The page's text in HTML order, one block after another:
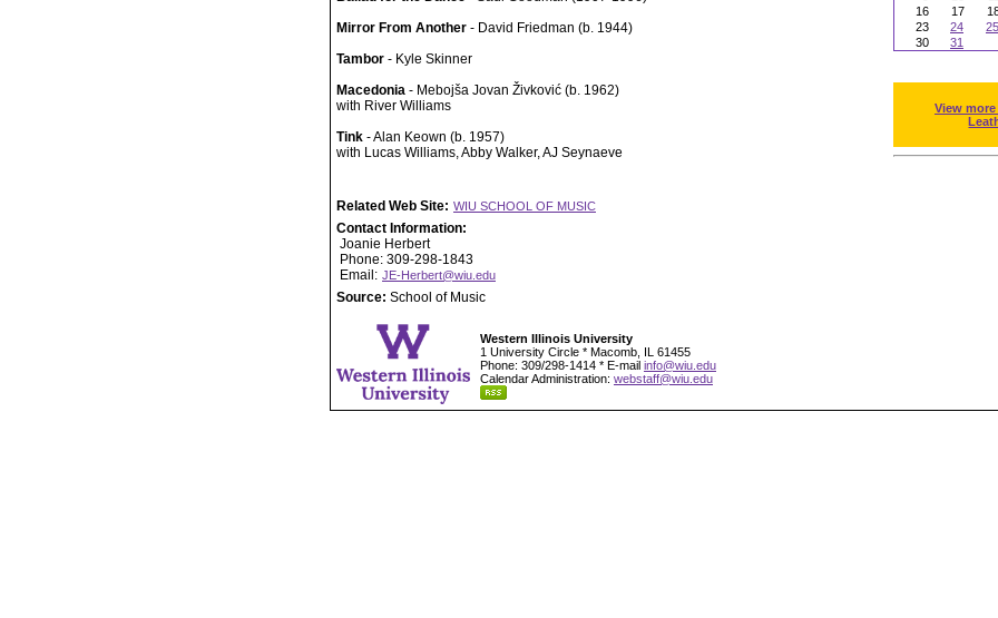
Mirror From Another - David Friedman (b. 1944)
Tambor - Kyle Skinner
Macedonia - Mebojša Jovan Živković (b. 1962)
with River Williams
Tink - Alan Keown (b. 1957)
with Lucas Williams, Abby Walker, AJ Seynaeve
Related Web Site: WIU SCHOOL OF MUSIC
Contact Information:
Joanie Herbert
Phone: 309-298-1843
Email: JE-Herbert@wiu.edu
Source: School of Music
16
17
23
24 25
30
31
View
Western Illinois University
1 University Circle * Macomb, IL 61455
Phone: 309/298-1414 * E-mail info@wiu.edu
Calendar Administration: webstaff@wiu.edu